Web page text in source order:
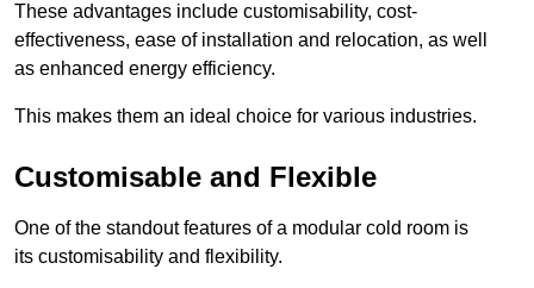
These advantages include customisability, cost-
effectiveness, ease of installation and relocation, as well
as enhanced energy efficiency.
This makes them an ideal choice for various industries.
Customisable and Flexible
One of the standout features of a modular cold room is
its customisability and flexibility.